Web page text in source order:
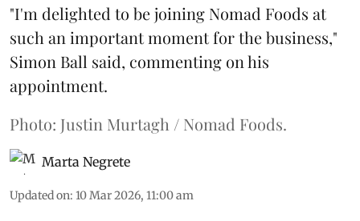
"I'm delighted to be joining Nomad Foods at
such an important moment for the business,"
Simon Ball said, commenting on his
appointment.
Photo: Justin Murtagh / Nomad Foods.
Marta Negrete
Updated on: 10 Mar 2026, 11:00 am